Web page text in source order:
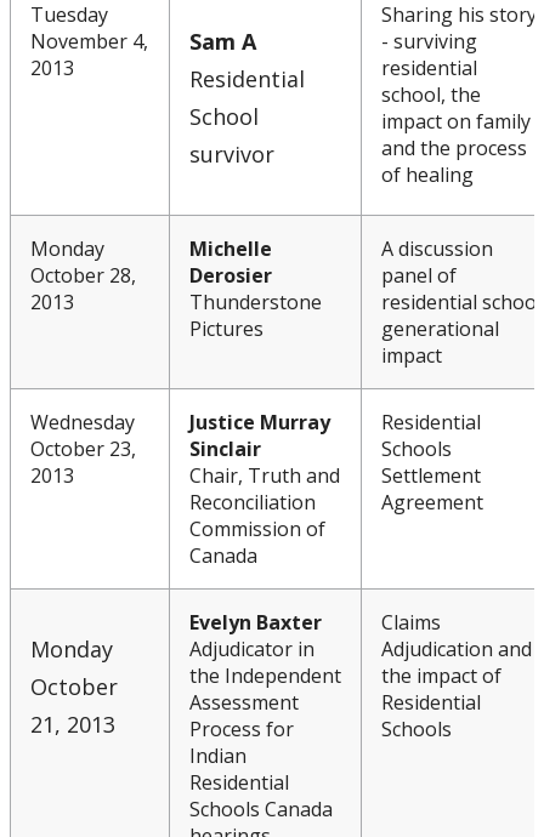
Tuesday
November 4,
2013
Sam A
Residential
School
survivor
Sharing his story
- surviving
residential
school, the
impact on family
and the process
of healing
Monday
October 28,
2013
Michelle
Derosier
Thunderstone
Pictures
A discussion
panel of
residential school
generational
impact
Wednesday
October 23,
2013
Justice Murray
Sinclair
Chair, Truth and
Reconciliation
Commission of
Canada
Residential
Schools
Settlement
Agreement
Monday
October
21, 2013
Evelyn Baxter
Adjudicator in
the Independent
Assessment
Process for
Indian
Residential
Schools Canada
Claims
Adjudication and
the impact of
Residential
Schools